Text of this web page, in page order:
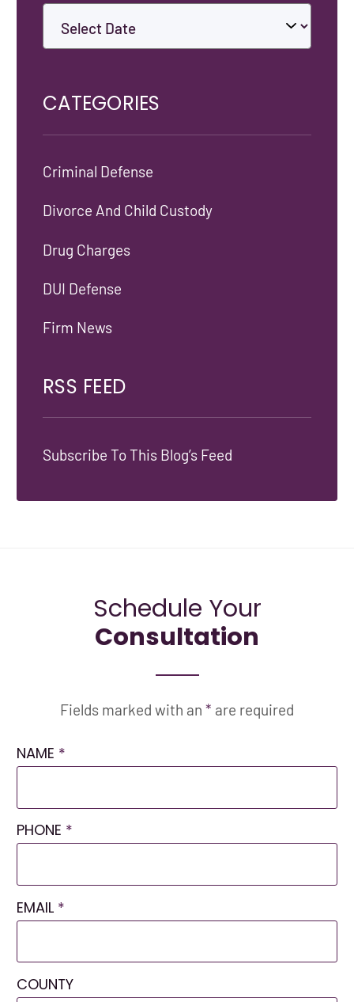
CATEGORIES
Criminal Defense
Divorce And Child Custody
Drug Charges
DUI Defense
Firm News
RSS FEED
Subscribe To This Blog’s Feed
Schedule Your
Consultation
Fields marked with an * are required
NAME *
PHONE *
EMAIL *
COUNTY